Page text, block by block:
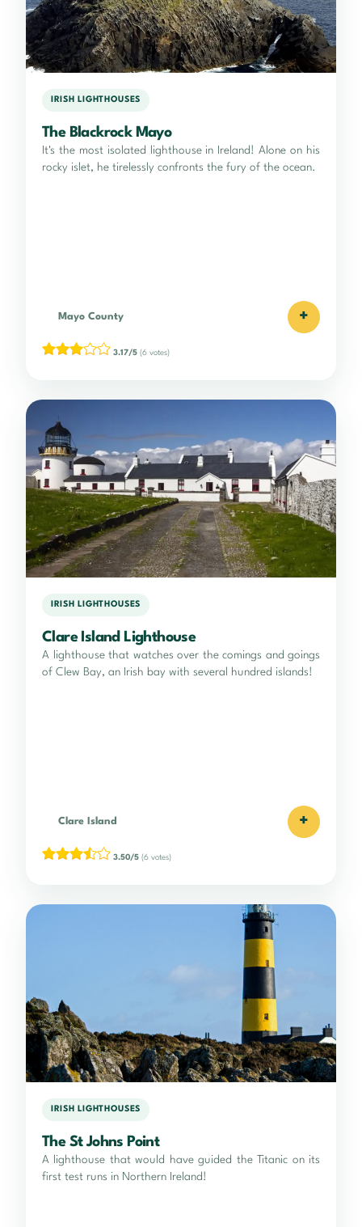
IRISH LIGHTHOUSES
The Blackrock Mayo
It's the most isolated lighthouse in Ireland! Alone on his
rocky islet, he tirelessly confronts the fury of the ocean.
Mayo County +
3.17/5 (6 votes)
IRISH LIGHTHOUSES
Clare Island Lighthouse
A lighthouse that watches over the comings and goings
of Clew Bay, an Irish bay with several hundred islands!
Clare Island +
3.50/5 (6 votes)
IRISH LIGHTHOUSES
The St Johns Point
A lighthouse that would have guided the Titanic on its
first test runs in Northern Ireland!